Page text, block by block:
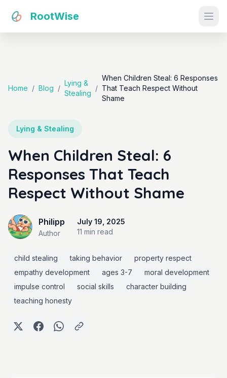
RootWise
Home / Blog /
Lying &
Stealing
/
When Children Steal: 6 Responses
That Teach Respect Without
Shame
Lying & Stealing
When Children Steal: 6
Responses That Teach
Respect Without Shame
Philipp
Author
July 19, 2025
11 min read
child stealing taking behavior
property respect
empathy development
ages 3-7
moral development
impulse control
social skills
character building
teaching honesty